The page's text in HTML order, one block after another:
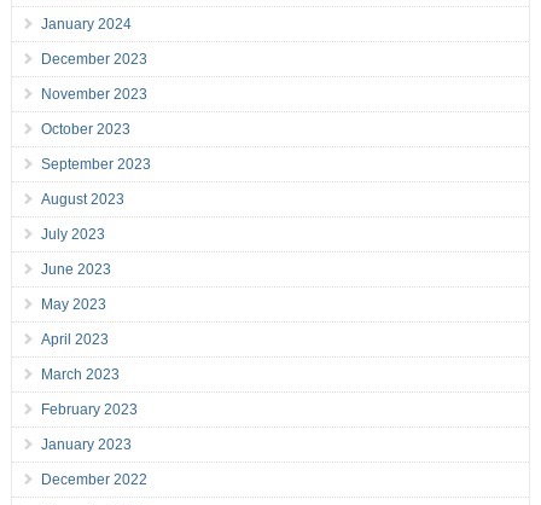
January 2024
December 2023
November 2023
October 2023
September 2023
August 2023
July 2023
June 2023
May 2023
April 2023
March 2023
February 2023
January 2023
December 2022